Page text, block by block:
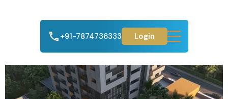
+91-7874736333 Login